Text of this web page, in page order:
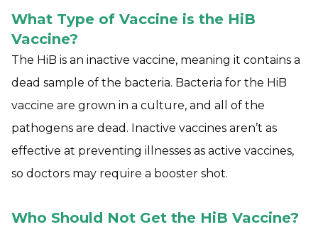
What Type of Vaccine is the HiB
Vaccine?
The HiB is an inactive vaccine, meaning it contains a
dead sample of the bacteria. Bacteria for the HiB
vaccine are grown in a culture, and all of the
pathogens are dead. Inactive vaccines aren’t as
effective at preventing illnesses as active vaccines,
so doctors may require a booster shot.
Who Should Not Get the HiB Vaccine?